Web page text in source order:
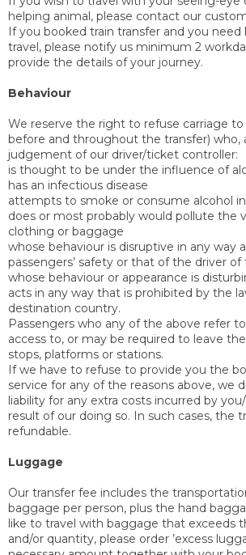
helping animal, please contact our
If you booked train transfer and you
travel, please notify us minimum 2
provide the details of your journey.
Behaviour
We reserve the right to refuse carriage
before and throughout the transfer) who,
judgement of our driver/ticket controller:
is thought to be under the influence of
has an infectious disease
attempts to smoke or consume alcohol
does or most probably would pollute the
clothing or baggage
whose behaviour is disruptive in any way
passengers’ safety or that of the driver of
whose behaviour or appearance is
acts in any way that is prohibited by the
destination country.
Passengers who any of the above refer
access to, or may be required to leave
stops, platforms or stations.
If we have to refuse to provide you the
service for any of the reasons above, we
liability for any extra costs incurred by
result of our doing so. In such cases, the
refundable.
Luggage
Our transfer fee includes the
baggage per person, plus the hand
like to travel with baggage that exceeds
and/or quantity, please order ’excess